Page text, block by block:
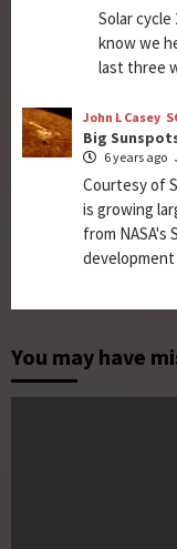
Solar
know we
last three
John L Casey
Big
6 years ago
Courtesy of
is growing
from NASA's
You may have